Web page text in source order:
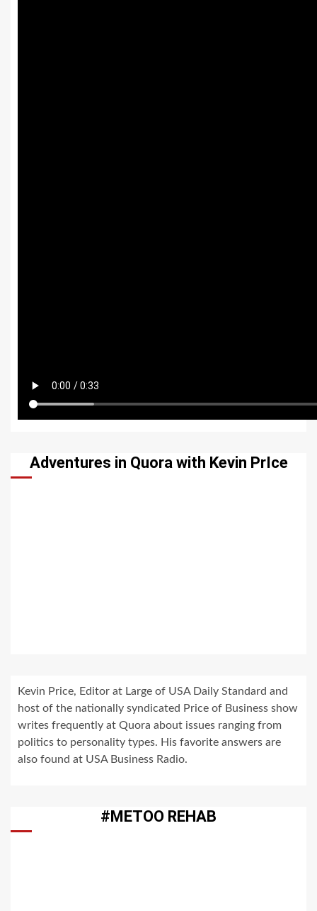
Adventures in Quora with Kevin PrIce
Kevin Price, Editor at Large of USA Daily Standard and
host of the nationally syndicated Price of Business show
writes frequently at Quora about issues ranging from
politics to personality types. His favorite answers are
also found at USA Business Radio.
#METOO REHAB